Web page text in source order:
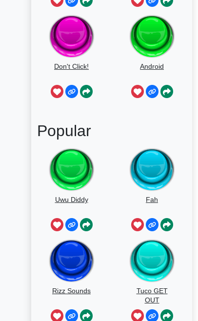
Don't Click! Android
Popular
Uwu Diddy Fah
Rizz Sounds
Tuco GET
OUT